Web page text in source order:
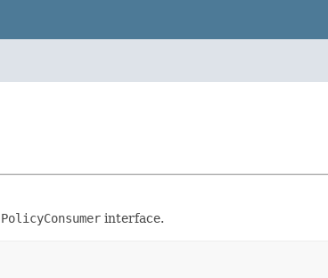
PolicyConsumer interface.